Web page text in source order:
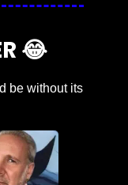
😂
be without its